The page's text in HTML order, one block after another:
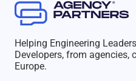
Helping Engineering
Developers, from
Europe.